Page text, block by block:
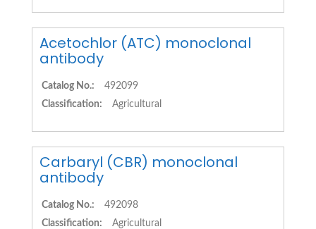
Acetochlor (ATC) monoclonal
antibody
Catalog No.:
492099
Classification:
Agricultural
Carbaryl (CBR) monoclonal
antibody
Catalog No.:
492098
Classification:
Agricultural